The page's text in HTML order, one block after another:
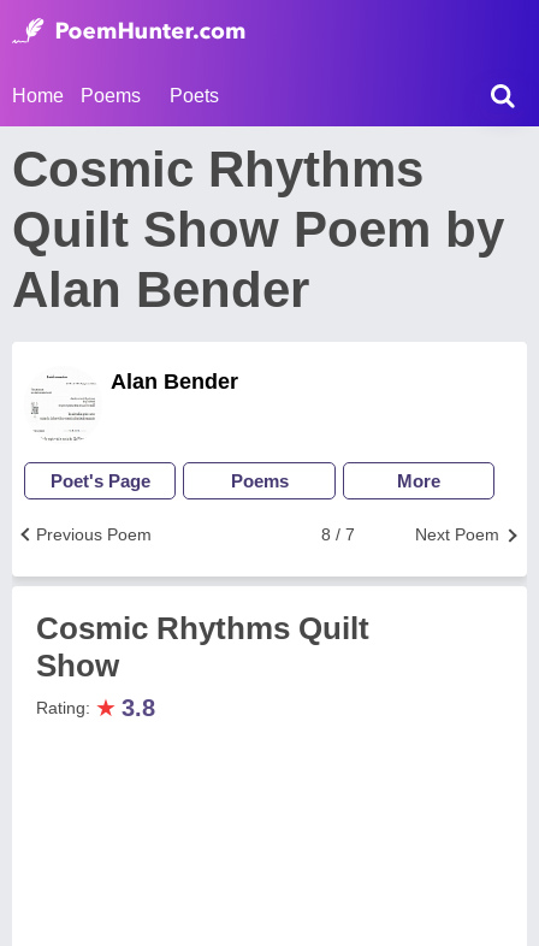
Home Poems Poets
Cosmic Rhythms
Quilt Show Poem by
Alan Bender
Alan Bender
Poet's Page Poems More
Next Poem
8 / 7
Previous Poem
Cosmic Rhythms Quilt
Show
Rating: ★ 3.8